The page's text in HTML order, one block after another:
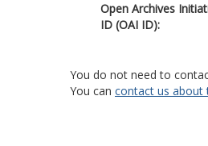
Open Archives
ID (OAI ID):
You do not need to
You can contact us about